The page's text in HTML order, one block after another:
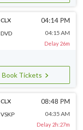
CLX
DVD
04:14 PM
04:15 AM
Delay 26m
Book Tickets
CLX
VSKP
08:48 PM
04:35 AM
Delay 2h:27m